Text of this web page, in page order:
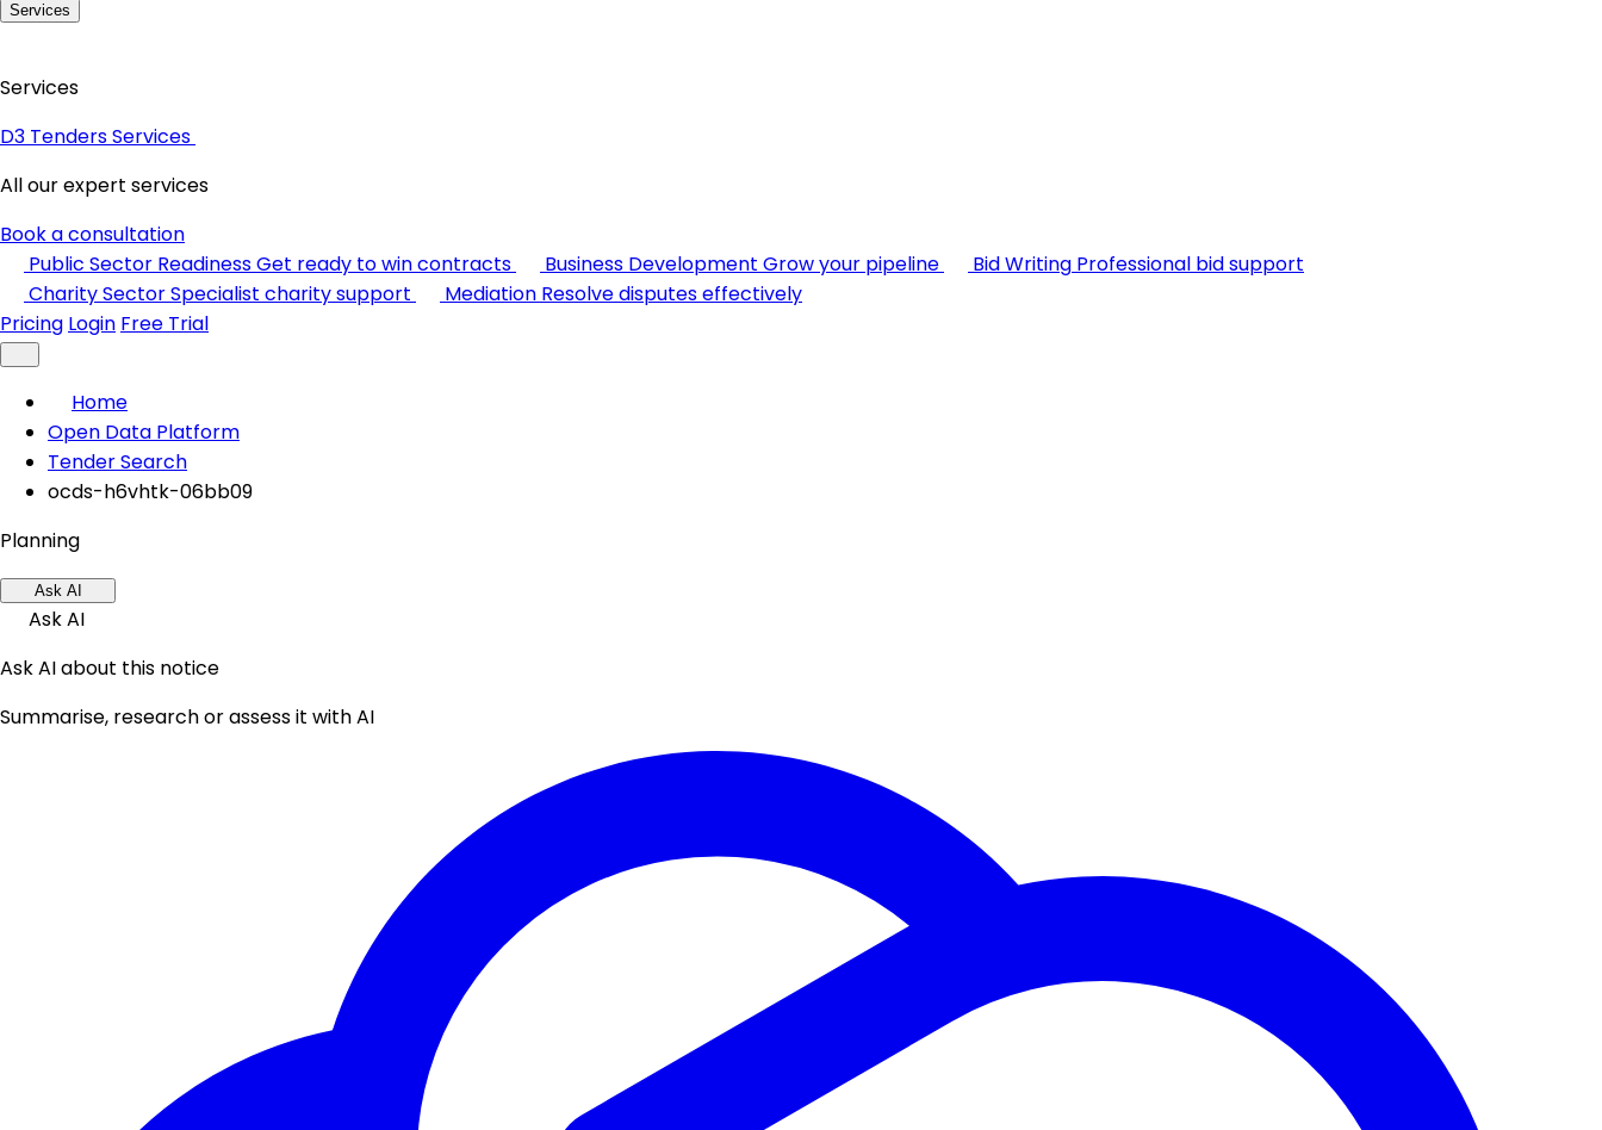
Services
Services
D3 Tenders Services
All our expert services
Book a consultation
Public Sector ReadinessGet ready to win contracts Business Development Grow your pipeline Bid Writing Professional bid support
Charity SectorSpecialist charity support Mediation Resolve disputes effectively
Pricing Login Free Trial
Home
Open Data Platform
Tender Search
ocds-h6vhtk-06bb09
Planning
Ask AI
Ask AI
Ask AI about this notice
Summarise, research or assess it with AI